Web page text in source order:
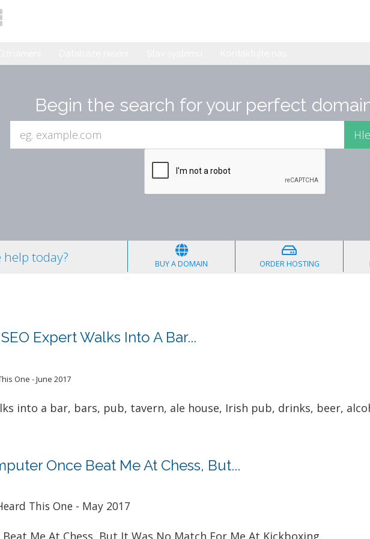
Begin the search for your perfect
help today? BUY A DOMAIN ORDER HOSTING
Expert Walks Into A Bar...
One - June 2017
into a bar, bars, pub, tavern, ale house, Irish pub, drinks, beer,
Once Beat Me At Chess, But...
This One - May 2017
Me At Chess, But It Was No Match For Me At Kickboxing.